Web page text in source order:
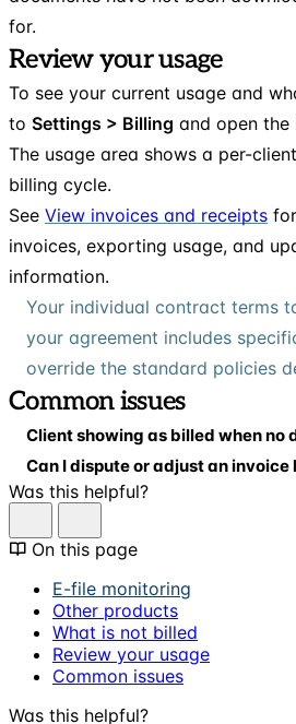
for.
Review your usage
To see your current usage and
to Settings > Billing and open the
The usage area shows a per-
billing cycle.
See View invoices and receipts
invoices, exporting usage, and
information.
Your individual contract terms
your agreement includes
override the standard policies
Common issues
Client showing as billed when no
Can I dispute or adjust an invoice
Was this helpful?
On this page
E-file monitoring
Other products
What is not billed
Review your usage
Common issues
Was this helpful?